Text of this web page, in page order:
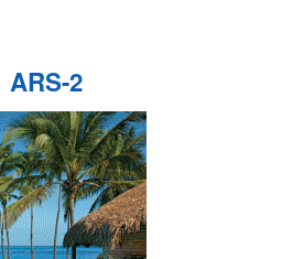
ARS-2